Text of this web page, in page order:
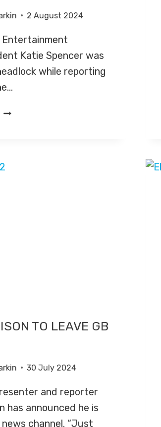
2 August 2024
Entertainment
Katie Spencer was
while reporting
SKY’S
HEADLOCK
TO LEAVE GB
30 July 2024
and reporter
has announced he is
channel. “Just